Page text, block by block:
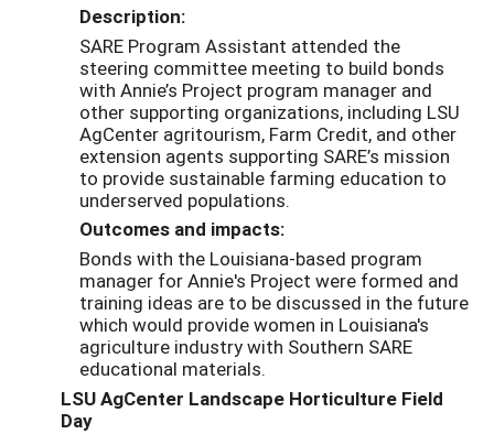
Description:
SARE Program Assistant attended the
steering committee meeting to build bonds
with Annie’s Project program manager and
other supporting organizations, including LSU
AgCenter agritourism, Farm Credit, and other
extension agents supporting SARE’s mission
to provide sustainable farming education to
underserved populations.
Outcomes and impacts:
Bonds with the Louisiana-based program
manager for Annie's Project were formed and
training ideas are to be discussed in the future
which would provide women in Louisiana's
agriculture industry with Southern SARE
educational materials.
LSU AgCenter Landscape Horticulture Field
Day